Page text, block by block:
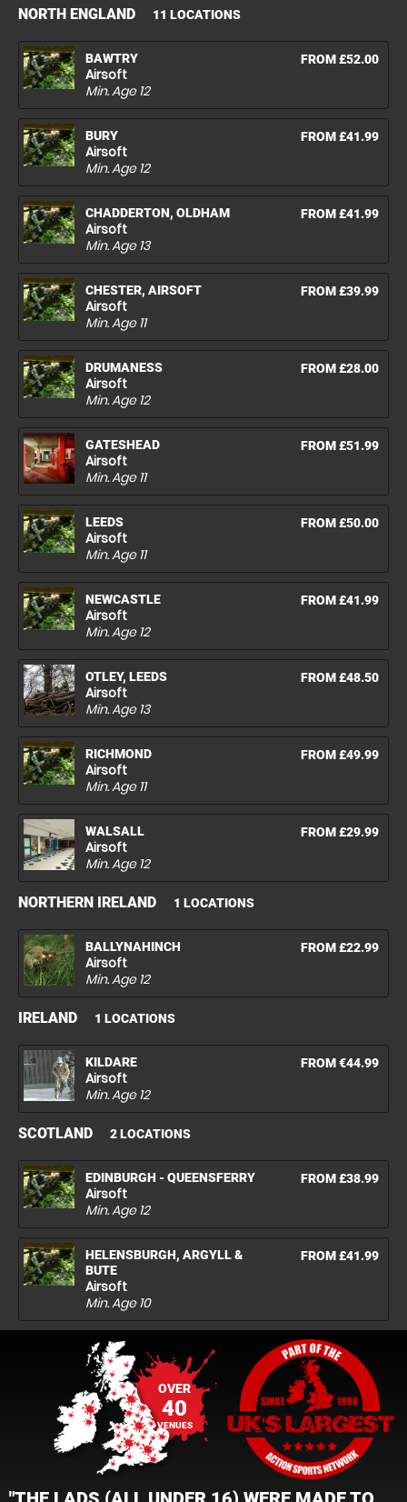
NORTH ENGLAND 11 LOCATIONS
BAWTRY
Airsoft
FROM £52.00
Min. Age12
BURY
Airsoft
FROM £41.99
Min. Age12
CHADDERTON, OLDHAM
Airsoft
FROM £41.99
Min. Age13
CHESTER, AIRSOFT
Airsoft
FROM £39.99
Min. Age11
DRUMANESS
Airsoft
FROM £28.00
Min. Age12
GATESHEAD
Airsoft
FROM £51.99
Min. Age11
LEEDS
Airsoft
FROM £50.00
Min. Age11
NEWCASTLE
Airsoft
FROM £41.99
Min. Age12
OTLEY, LEEDS
Airsoft
FROM £48.50
Min. Age13
RICHMOND
Airsoft
FROM £49.99
Min. Age11
WALSALL
Airsoft
FROM £29.99
Min. Age12
NORTHERN IRELAND 1 LOCATIONS
BALLYNAHINCH
Airsoft
FROM £22.99
Min. Age12
IRELAND 1 LOCATIONS
KILDARE
Airsoft
FROM €44.99
Min. Age12
SCOTLAND 2 LOCATIONS
EDINBURGH - QUEENSFERRY
Airsoft
FROM £38.99
Min. Age12
HELENSBURGH, ARGYLL &
BUTE
Airsoft
FROM £41.99
Min. Age10
OVER
40
VENUES